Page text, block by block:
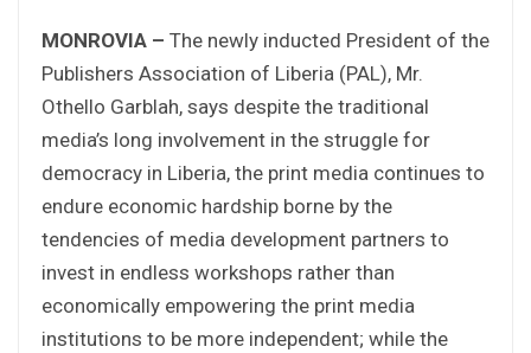
MONROVIA – The newly inducted President of the
Publishers Association of Liberia (PAL), Mr.
Othello Garblah, says despite the traditional
media’s long involvement in the struggle for
democracy in Liberia, the print media continues to
endure economic hardship borne by the
tendencies of media development partners to
invest in endless workshops rather than
economically empowering the print media
institutions to be more independent; while the